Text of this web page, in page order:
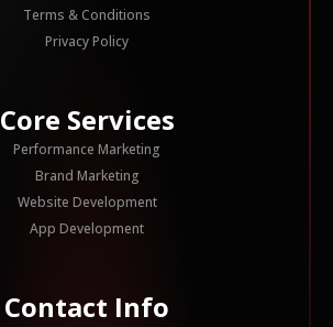
Terms & Conditions
Privacy Policy
Core Services
Performance Marketing
Brand Marketing
Website Development
App Development
Contact Info